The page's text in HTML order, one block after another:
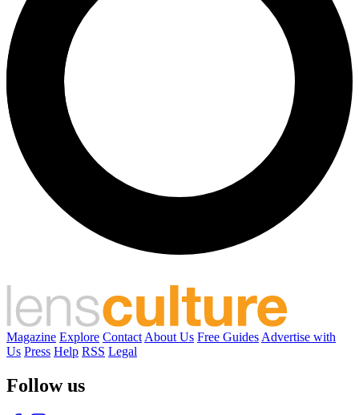
Magazine Explore Contact About Us Free Guides Advertise with
Us Press Help RSS Legal
Follow us